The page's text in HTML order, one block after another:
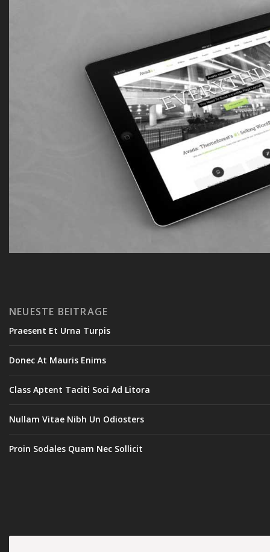
NEUESTE BEITRÄGE
Praesent Et Urna Turpis
Donec At Mauris Enims
Class Aptent Taciti Soci Ad Litora
Nullam Vitae Nibh Un Odiosters
Proin Sodales Quam Nec Sollicit